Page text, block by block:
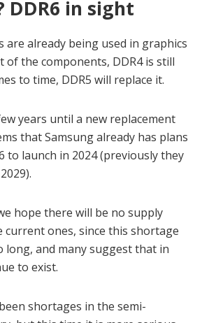
DDR6 in sight
are already being used in graphics
of the components, DDR4 is still
to time, DDR5 will replace it.
years until a new replacement
that Samsung already has plans
to launch in 2024 (previously they
hope there will be no supply
current ones, since this shortage
long, and many suggest that in
to exist.
shortages in the semi-